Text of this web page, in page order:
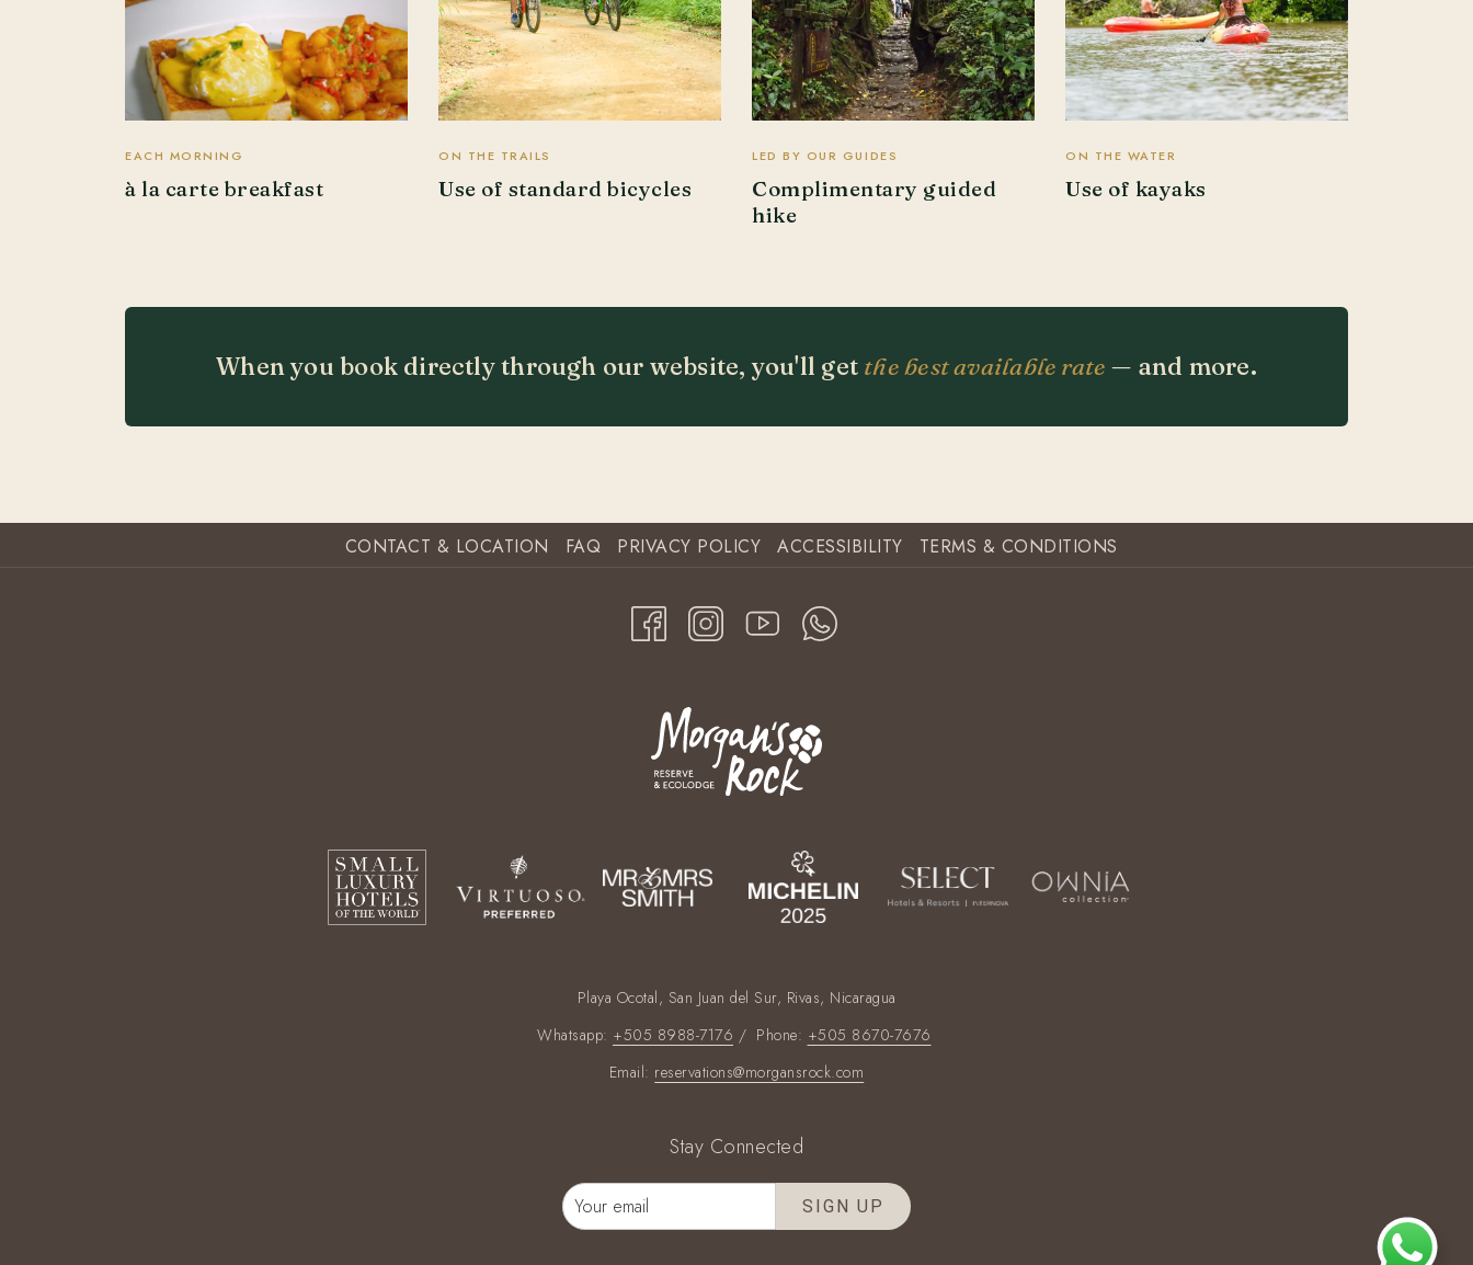
EACH MORNING
à la carte breakfast
ON THE TRAILS
Use of standard bicycles
LED BY OUR GUIDES
Complimentary guided
hike
ON THE WATER
Use of kayaks
When you book directly through our website, you'll get the best available rate — and more.
CONTACT & LOCATION FAQ PRIVACY POLICY ACCESSIBILITY TERMS & CONDITIONS
Playa Ocotal, San Juan del Sur, Rivas, Nicaragua
Whatsapp: +505 8988-7176 / Phone: +505 8670-7676
Email: reservations@morgansrock.com
Stay Connected
SIGN UP